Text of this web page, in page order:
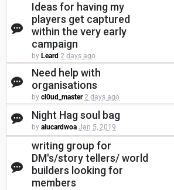
Ideas for having my
players get captured
within the very early
campaign
by Leard 2 days ago
Need help with
organisations
by cl0ud_master 2 days ago
Night Hag soul bag
by alucardwoa Jan 5, 2019
writing group for
DM's/story tellers/ world
builders looking for
members